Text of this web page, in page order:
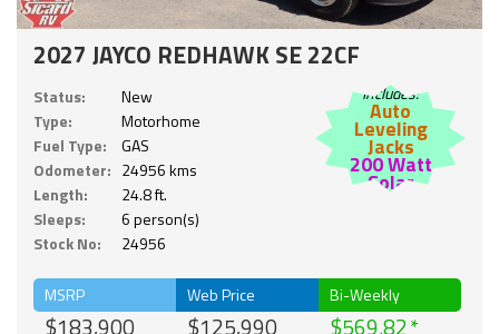
2027 JAYCO REDHAWK SE 22CF
Status:
New
Type:
Motorhome
Fuel Type:
GAS
Odometer: 24956 kms
Length:
24.8 ft.
Sleeps:
6 person(s)
Stock No:
24956
Includes:
Auto
Leveling
Jacks
200 Watt
Solar
MSRP
$183,900
Web Price
$125,990
Bi-Weekly
$569.82